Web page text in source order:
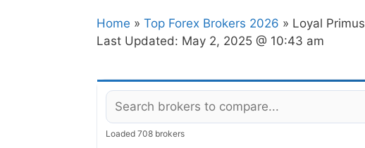
Home » Top Forex Brokers 2026 » Loyal Primus
Last Updated: May 2, 2025 @ 10:43 am
Loaded 708 brokers